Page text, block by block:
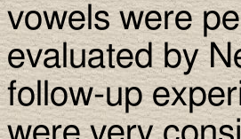
vowels were
evaluated by
follow-up